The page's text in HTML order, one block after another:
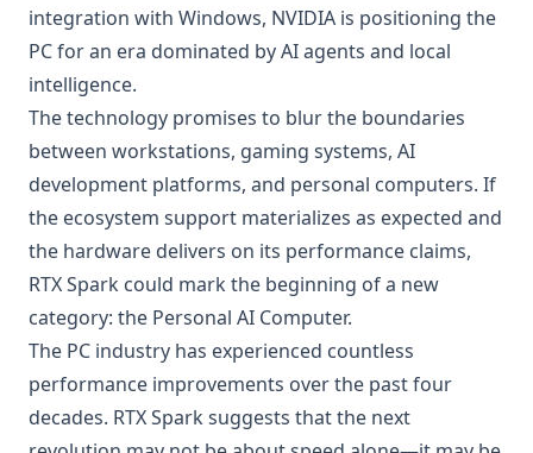
integration with Windows, NVIDIA is positioning the
PC for an era dominated by AI agents and local
intelligence.
The technology promises to blur the boundaries
between workstations, gaming systems, AI
development platforms, and personal computers. If
the ecosystem support materializes as expected and
the hardware delivers on its performance claims,
RTX Spark could mark the beginning of a new
category: the Personal AI Computer.
The PC industry has experienced countless
performance improvements over the past four
decades. RTX Spark suggests that the next